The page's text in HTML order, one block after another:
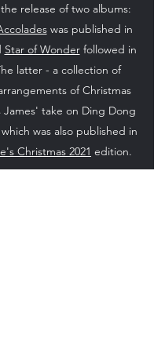
release of two albums:
was published in
Star of Wonderfollowed in
latter - a collection of
of Christmas
James' take on Ding Dong
was also published in
Christmas 2021 edition.